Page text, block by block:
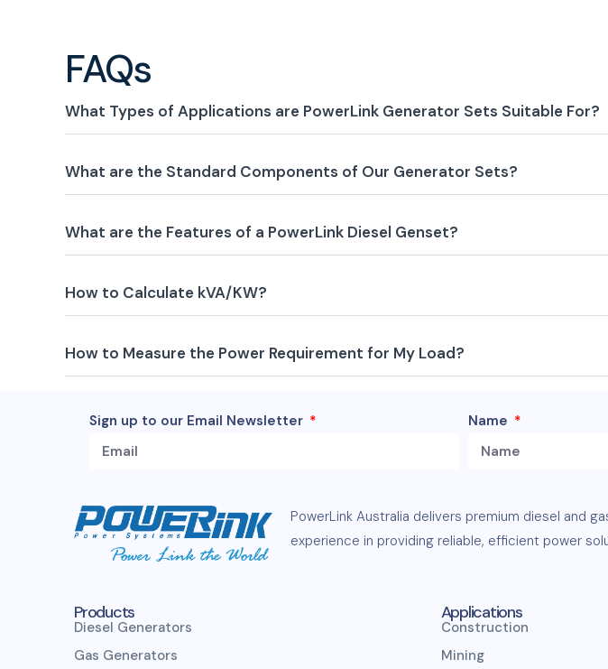
FAQs
What Types of Applications are PowerLink Generator Sets Suitable For?
What are the Standard Components of Our Generator Sets?
What are the Features of a PowerLink Diesel Genset?
How to Calculate kVA/KW?
How to Measure the Power Requirement for My Load?
Sign up to our Email Newsletter
Name
PowerLink Australia delivers premium diesel and
experience in providing reliable, efficient power
Products
Diesel Generators
Gas Generators
Applications
Construction
Mining